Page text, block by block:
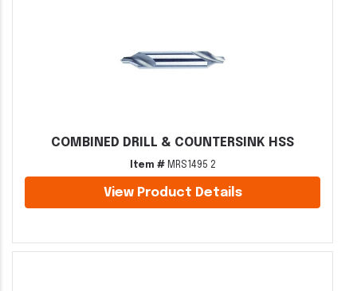
COMBINED DRILL & COUNTERSINK HSS
Item #MRS1495 2
View Product Details